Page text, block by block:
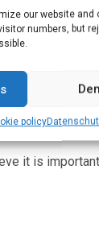
our website and
numbers, but
policy
when I
the
it is